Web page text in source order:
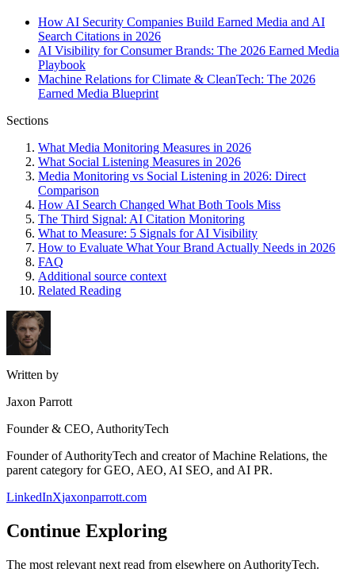
How AI Security Companies Build Earned Media and AI
Search Citations in 2026
AI Visibility for Consumer Brands: The 2026 Earned Media
Playbook
Machine Relations for Climate & CleanTech: The 2026
Earned Media Blueprint
Sections
What Media Monitoring Measures in 2026
What Social Listening Measures in 2026
Media Monitoring vs Social Listening in 2026: Direct
Comparison
How AI Search Changed What Both Tools Miss
The Third Signal: AI Citation Monitoring
What to Measure: 5 Signals for AI Visibility
How to Evaluate What Your Brand Actually Needs in 2026
FAQ
Additional source context
Related Reading
Written by
Jaxon Parrott
Founder & CEO, AuthorityTech
Founder of AuthorityTech and creator of Machine Relations, the
parent category for GEO, AEO, AI SEO, and AI PR.
LinkedInXjaxonparrott.com
Continue Exploring
The most relevant next read from elsewhere on AuthorityTech.